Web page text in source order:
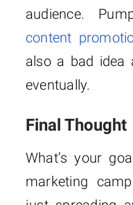
audience.
content
also a bad
eventually.
Final Thought
What’s your
marketing